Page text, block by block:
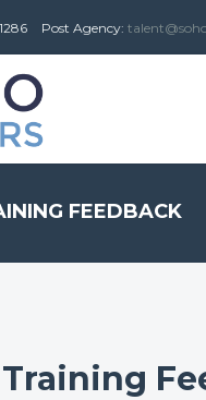
Post Agency:
FEEDBACK